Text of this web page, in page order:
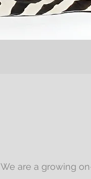
We are a growing